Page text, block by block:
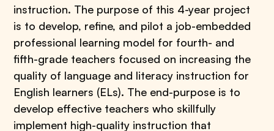
instruction. The purpose of this 4-year project
is to develop, refine, and pilot a job-embedded
professional learning model for fourth- and
fifth-grade teachers focused on increasing the
quality of language and literacy instruction for
English learners (ELs). The end-purpose is to
develop effective teachers who skillfully
implement high-quality instruction that